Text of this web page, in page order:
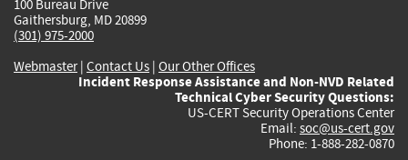
100 Bureau Drive
Gaithersburg, MD 20899
(301) 975-2000
Webmaster| Contact Us | Our Other Offices
Incident Response Assistance and Non-NVD Related
Technical Cyber Security Questions:
US-CERT Security Operations Center
Email: soc@us-cert.gov
Phone: 1-888-282-0870